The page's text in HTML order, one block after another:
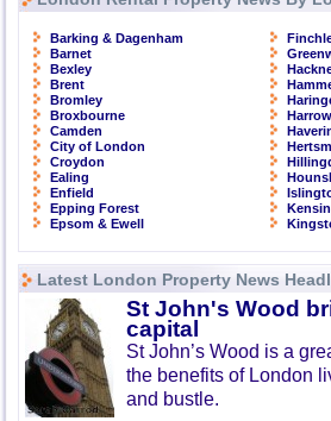
Barking & Dagenham
Barnet
Bexley
Brent
Bromley
Broxbourne
Camden
City of London
Croydon
Ealing
Enfield
Epping Forest
Epsom & Ewell
Harrow
Latest London Property News
St John's Wood
capital
St John’s Wood is a
the benefits of London
and bustle.